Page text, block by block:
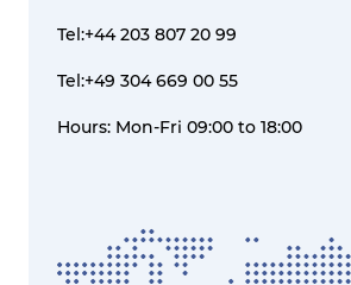
Tel:+44 203 807 20 99
Tel:+49 304 669 00 55
Hours: Mon-Fri 09:00 to 18:00